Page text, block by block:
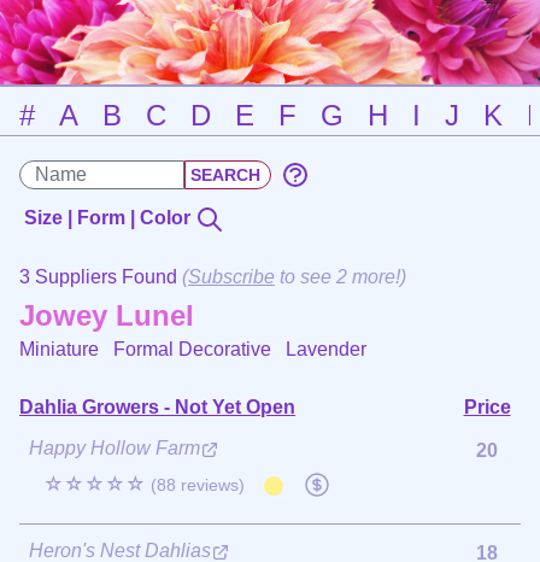
# A B C D E F G H I J K
Size | Form | Color
3 Suppliers Found (Subscribe to see 2 more!)
Jowey Lunel
Miniature Formal Decorative Lavender
Dahlia Growers - Not Yet Open
Price
Happy Hollow Farm
☆☆☆☆☆ (88 reviews)
20
Heron's Nest Dahlias 18